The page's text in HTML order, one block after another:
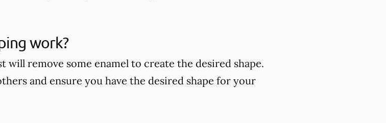
work?
will remove some enamel to create the desired shape.
and ensure you have the desired shape for your